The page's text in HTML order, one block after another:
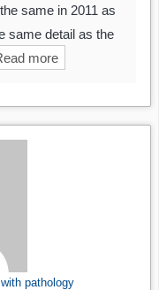
same in 2011 as
same detail as the
more
pathology